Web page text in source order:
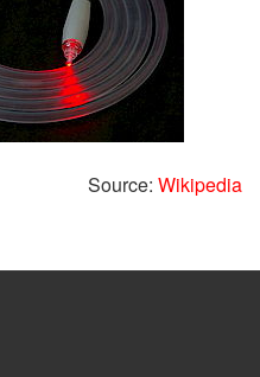
Source: Wikipedia